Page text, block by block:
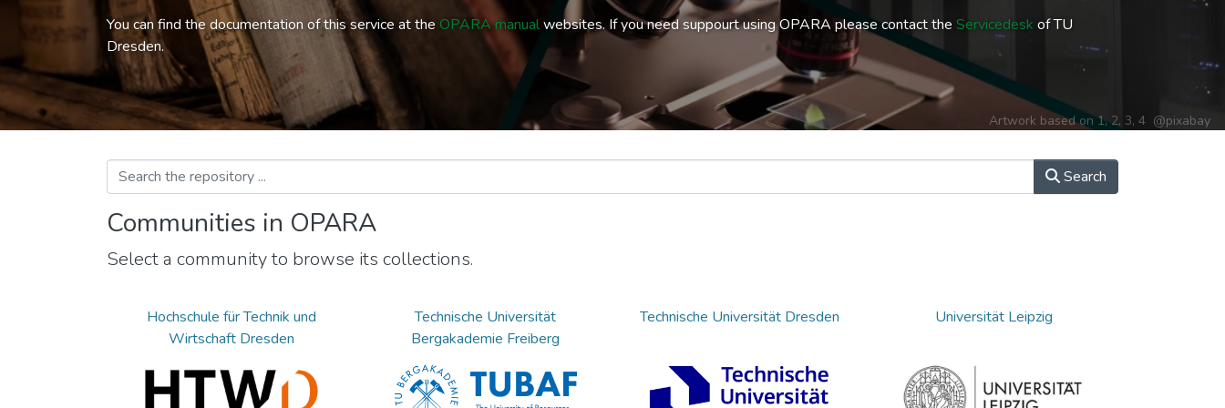
You can find the documentation of this service at the OPARA manualwebsites. If you need suppourt using OPARA please contact the Servicedesk of TU
Dresden.
Artwork based on1,2, 3, 4 @pixabay
Search
Communities in OPARA
Select a community to browse its collections.
Hochschule für Technik und
Wirtschaft Dresden
Technische Universität
Bergakademie Freiberg
Technische Universität Dresden Universität Leipzig